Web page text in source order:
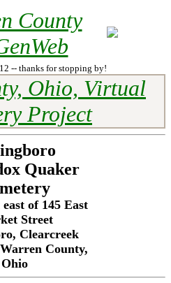
County
-- thanks for stopping by!
Ohio, Virtual
Project
Quaker
of 145 East
Street
Clearcreek
County,
Ohio